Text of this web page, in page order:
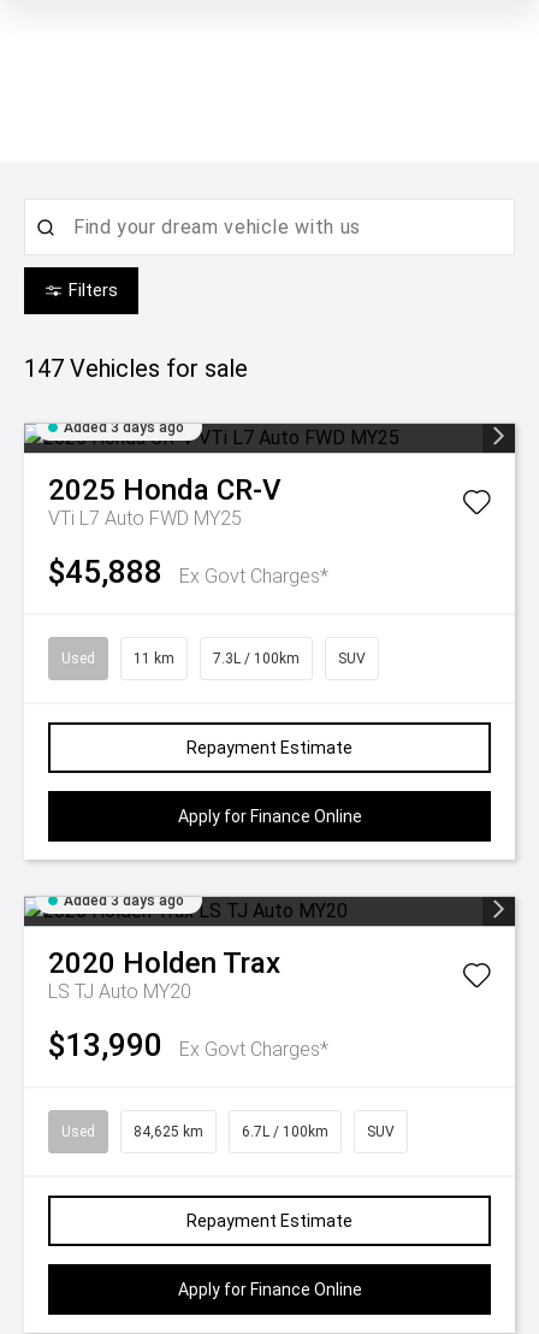
Filters
147 Vehicles for sale
Added 3 days ago
2025 Honda CR-V
VTi L7 Auto FWD MY25
$45,888 Ex Govt Charges*
Used 11 km 7.3L / 100km SUV
Repayment Estimate
Apply for Finance Online
Added 3 days ago
2020 Holden Trax
LS TJ Auto MY20
$13,990 Ex Govt Charges*
Used 84,625 km 6.7L / 100km SUV
Repayment Estimate
Apply for Finance Online